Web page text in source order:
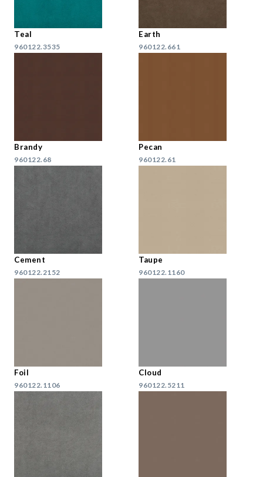
Teal
960122.3535
Earth
960122.661
Brandy
960122.68
Pecan
960122.61
Cement
960122.2152
Taupe
960122.1160
Foil
960122.1106
Cloud
960122.5211